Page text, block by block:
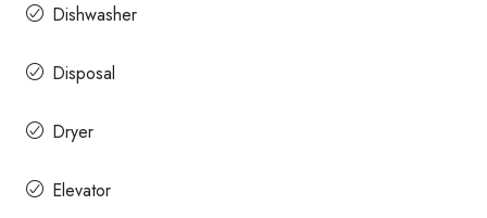
Dishwasher
Disposal
Dryer
Elevator